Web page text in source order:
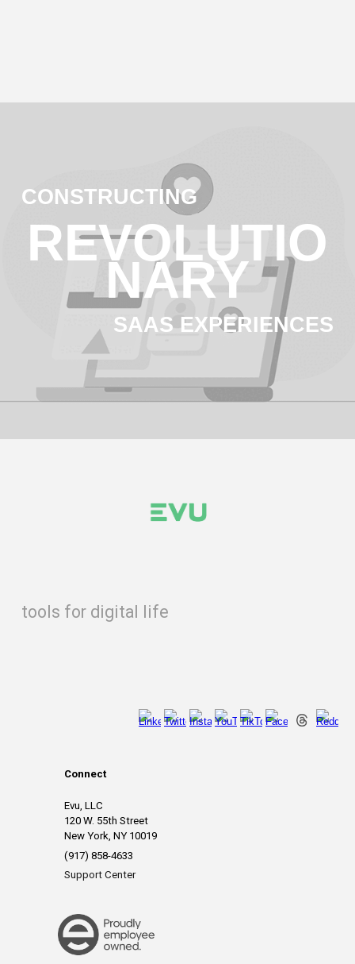
CONSTRUCTING
REVOLUTIO
NARY
SAAS EXPERIENCES
tools for digital life
Connect
Evu, LLC
120 W. 55th Street
New York, NY 10019
(917) 858-4633
Support Center